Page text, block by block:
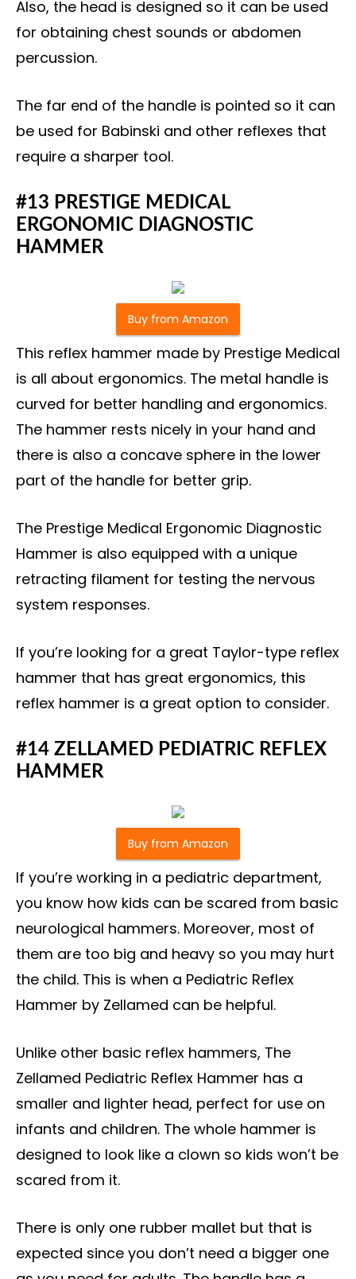
Also, the head is designed so it can be used
for obtaining chest sounds or abdomen
percussion.
The far end of the handle is pointed so it can
be used for Babinski and other reflexes that
require a sharper tool.
#13 PRESTIGE MEDICAL
ERGONOMIC DIAGNOSTIC
HAMMER
Buy from Amazon
This reflex hammer made by Prestige Medical
is all about ergonomics. The metal handle is
curved for better handling and ergonomics.
The hammer rests nicely in your hand and
there is also a concave sphere in the lower
part of the handle for better grip.
The Prestige Medical Ergonomic Diagnostic
Hammer is also equipped with a unique
retracting filament for testing the nervous
system responses.
If you’re looking for a great Taylor-type reflex
hammer that has great ergonomics, this
reflex hammer is a great option to consider.
#14 ZELLAMED PEDIATRIC REFLEX
HAMMER
Buy from Amazon
If you’re working in a pediatric department,
you know how kids can be scared from basic
neurological hammers. Moreover, most of
them are too big and heavy so you may hurt
the child. This is when a Pediatric Reflex
Hammer by Zellamed can be helpful.
Unlike other basic reflex hammers, The
Zellamed Pediatric Reflex Hammer has a
smaller and lighter head, perfect for use on
infants and children. The whole hammer is
designed to look like a clown so kids won’t be
scared from it.
There is only one rubber mallet but that is
expected since you don’t need a bigger one